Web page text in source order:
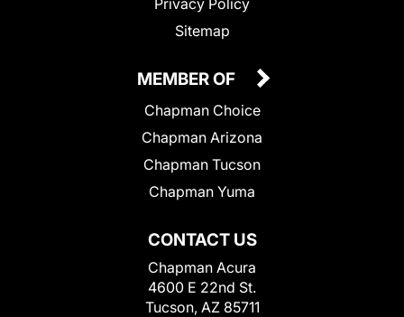
Sitemap
CONTACT US
Chapman Acura
4600 E 22nd St.
Tucson, AZ 85711
MEMBER OF
Chapman Choice
Chapman Arizona
Chapman Tucson
Chapman Yuma